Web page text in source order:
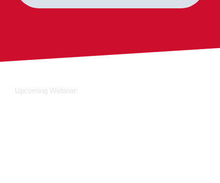
Upcoming Webinar: